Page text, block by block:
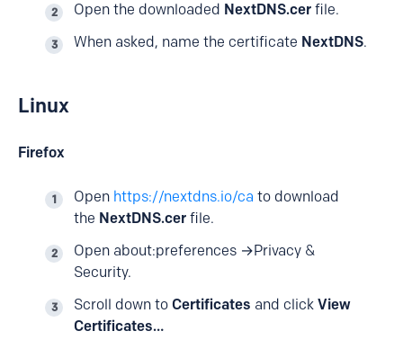
Open the downloaded NextDNS.cer file.
When asked, name the certificate NextDNS.
Linux
Firefox
Open https://nextdns.io/ca to download
the NextDNS.cer file.
Open about:preferences →Privacy &
Security.
Scroll down to Certificates and click View
Certificates…